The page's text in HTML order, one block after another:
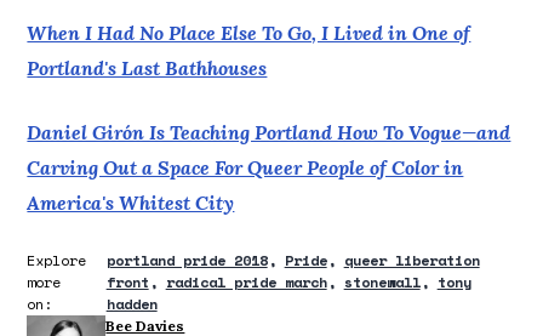
When I Had No Place Else To Go, I Lived in One of
Portland's Last Bathhouses
Daniel Girón Is Teaching Portland How To Vogue—and
Carving Out a Space For Queer People of Color in
America's Whitest City
Explore
more
on:
portland pride 2018 Pride
queer liberation
front
radical pride march stonewall
tony
hadden
Bee Davies